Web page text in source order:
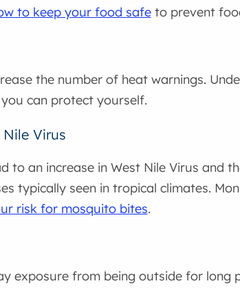
to keep your food safeto prevent
the number of heat warnings.
can protect yourself.
Virus
to an increase in West Nile Virus and
typically seen in tropical climates.
risk for mosquito bites.
exposure from being outside for long